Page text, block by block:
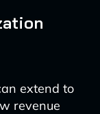
extend to
revenue